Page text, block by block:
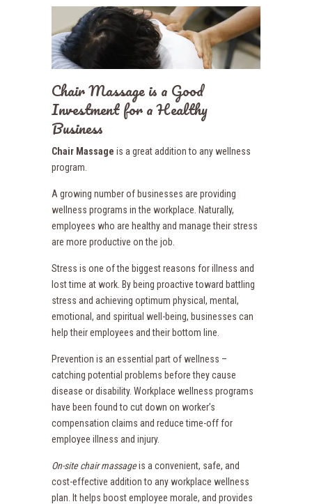
Chair Massage is a Good
Investment for a Healthy
Business
Chair Massage is a great addition to any wellness
program.
A growing number of businesses are providing
wellness programs in the workplace. Naturally,
employees who are healthy and manage their stress
are more productive on the job.
Stress is one of the biggest reasons for illness and
lost time at work. By being proactive toward battling
stress and achieving optimum physical, mental,
emotional, and spiritual well-being, businesses can
help their employees and their bottom line.
Prevention is an essential part of wellness –
catching potential problems before they cause
disease or disability. Workplace wellness programs
have been found to cut down on worker’s
compensation claims and reduce time-off for
employee illness and injury.
On-site chair massageis a convenient, safe, and
cost-effective addition to any workplace wellness
plan. It helps boost employee morale, and provides